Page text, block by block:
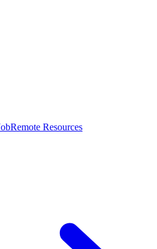
Remote Resources